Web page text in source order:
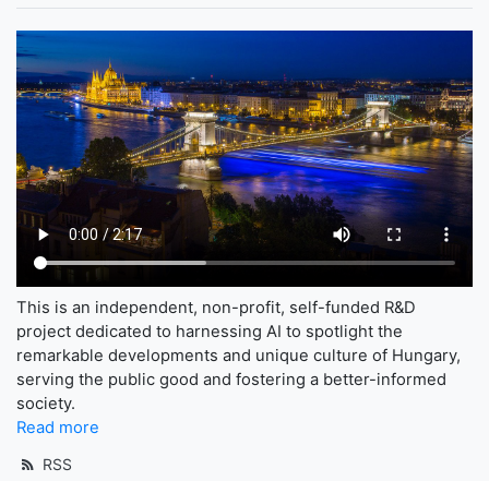
This is an independent, non-profit, self-funded R&D
project dedicated to harnessing AI to spotlight the
remarkable developments and unique culture of Hungary,
serving the public good and fostering a better-informed
society.
Read more
RSS